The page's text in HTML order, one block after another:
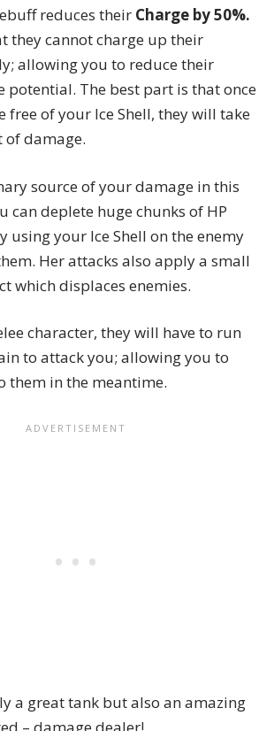
reduces their Charge by 50%.
they cannot charge up their
allowing you to reduce their
potential. The best part is that once
free of your Ice Shell, they will take
of damage.
source of your damage in this
can deplete huge chunks of HP
using your Ice Shell on the enemy
Her attacks also apply a small
which displaces enemies.
character, they will have to run
to attack you; allowing you to
them in the meantime.
a great tank but also an amazing
– damage dealer!